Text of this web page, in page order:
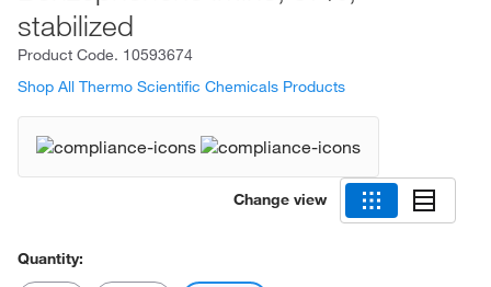
stabilized
Product Code. 10593674
Shop All Thermo Scientific Chemicals Products
Change view
Quantity: